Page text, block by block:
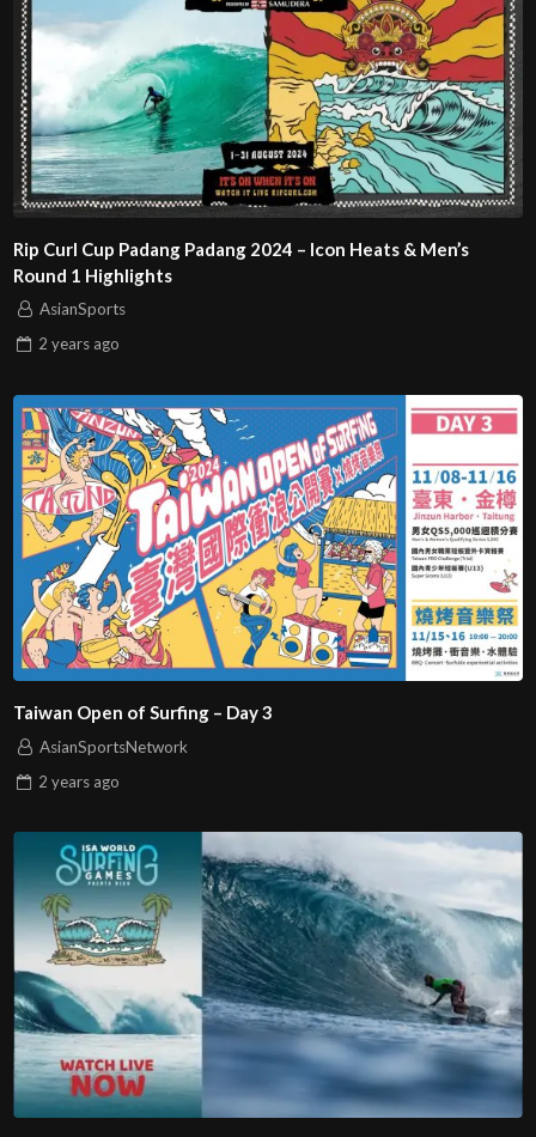
Rip Curl Cup Padang Padang 2024 – Icon Heats & Men’s
Round 1 Highlights
AsianSports
2 years ago
Taiwan Open of Surfing – Day 3
AsianSportsNetwork
2 years ago